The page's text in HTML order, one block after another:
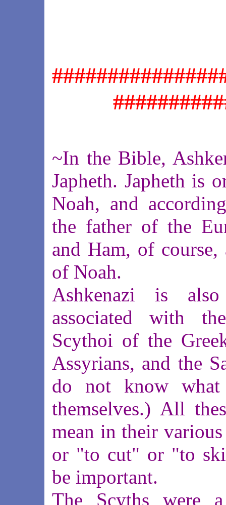
~In the Bible,
Japheth. Japheth is
Noah, and
the father of the
and Ham, of
of Noah.
Ashkenazi is
associated with
Scythoi of the
Assyrians, and the
do not know what
themselves.) All
mean in their
or "to cut" or "to
be important.
The Scyths were